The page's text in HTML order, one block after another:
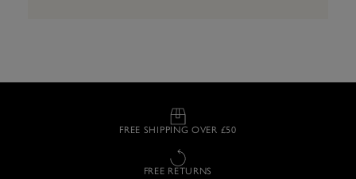
FREE SHIPPING OVER £50
FREE RETURNS